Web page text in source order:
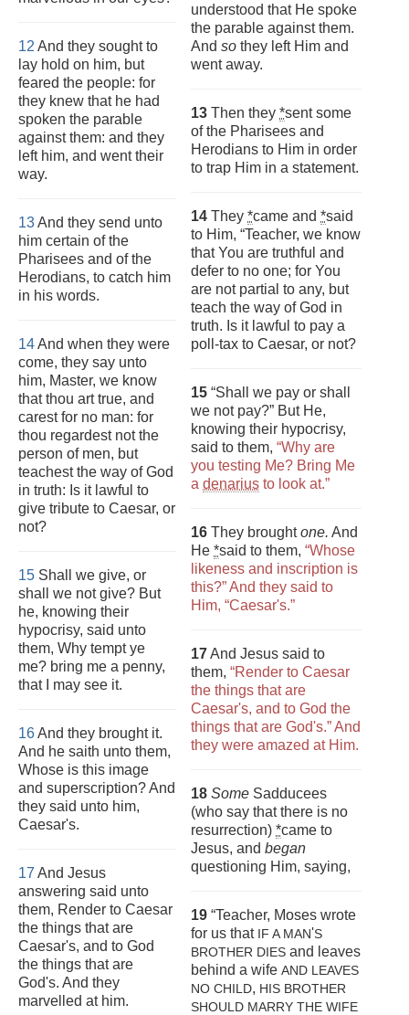
12 And they sought to
lay hold on him, but
feared the people: for
they knew that he had
spoken the parable
against them: and they
left him, and went their
way.
13And they send unto
him certain of the
Pharisees and of the
Herodians, to catch him
in his words.
14And when they were
come, they say unto
him, Master, we know
that thou art true, and
carest for no man: for
thou regardest not the
person of men, but
teachest the way of God
in truth: Is it lawful to
give tribute to Caesar, or
not?
15 Shall we give, or
shall we not give? But
he, knowing their
hypocrisy, said unto
them, Why tempt ye
me? bring me a penny,
that I may see it.
16And they brought it.
And he saith unto them,
Whose is this image
and superscription? And
they said unto him,
Caesar's.
17 And Jesus
answering said unto
them, Render to Caesar
the things that are
Caesar's, and to God
the things that are
God's. And they
marvelled at him.
understood that He spoke
the parable against them.
And so they left Him and
went away.
13 Then they *sent some
of the Pharisees and
Herodians to Him in order
to trap Him in a statement.
14 They *came and *said
to Him, “Teacher, we know
that You are truthful and
defer to no one; for You
are not partial to any, but
teach the way of God in
truth. Is it lawful to pay a
poll-tax to Caesar, or not?
15 “Shall we pay or shall
we not pay?” But He,
knowing their hypocrisy,
said to them, “Why are
you testing Me? Bring Me
a denarius to look at.”
16 They broughtone. And
He *said to them, “Whose
likeness and inscription is
this?” And they said to
Him, “Caesar's.”
17And Jesus said to
them, “Render to Caesar
the things that are
Caesar's, and to God the
things that are God's.” And
they were amazed at Him.
18 Some Sadducees
(who say that there is no
resurrection) *came to
Jesus, and began
questioning Him, saying,
19 “Teacher, Moses wrote
for us that IF A MAN'S
BROTHER DIES and leaves
behind a wife AND LEAVES
NO CHILD, HIS BROTHER
SHOULD MARRY THE WIFE